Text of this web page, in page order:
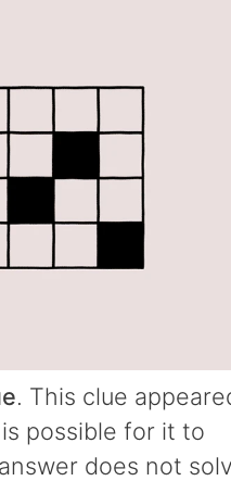
. This clue
possible for it to
does not